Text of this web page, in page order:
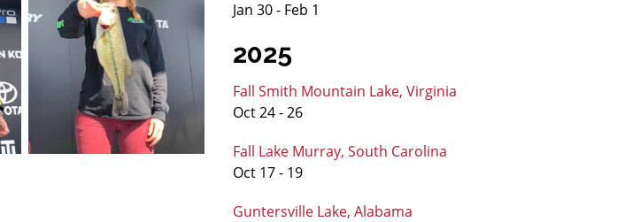
Jan 30 - Feb 1
2025
Fall Smith Mountain Lake, Virginia
Oct 24 - 26
Fall Lake Murray, South Carolina
Oct 17 - 19
Guntersville Lake, Alabama